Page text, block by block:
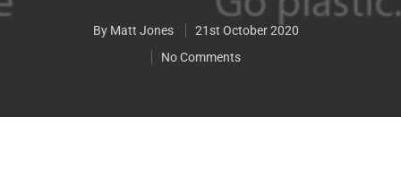
By Matt Jones
21st October 2020
No Comments